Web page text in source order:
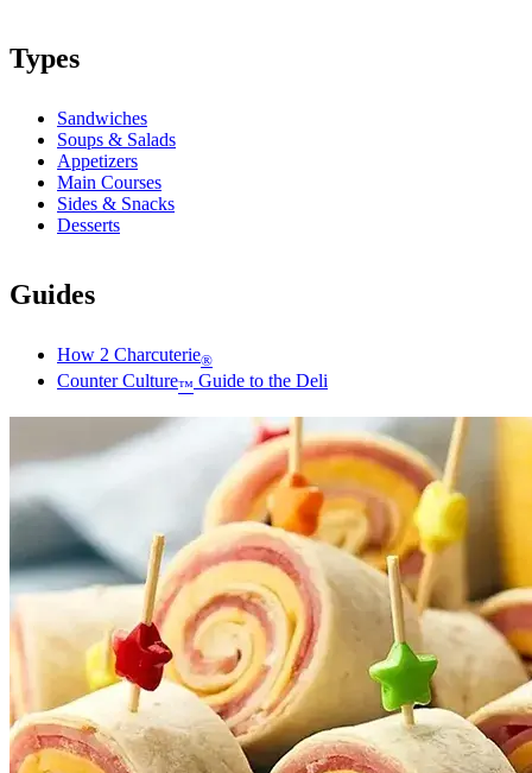
Types
Sandwiches
Soups & Salads
Appetizers
Main Courses
Sides & Snacks
Desserts
Guides
How 2 Charcuterie®
Counter Culture™ Guide to the Deli